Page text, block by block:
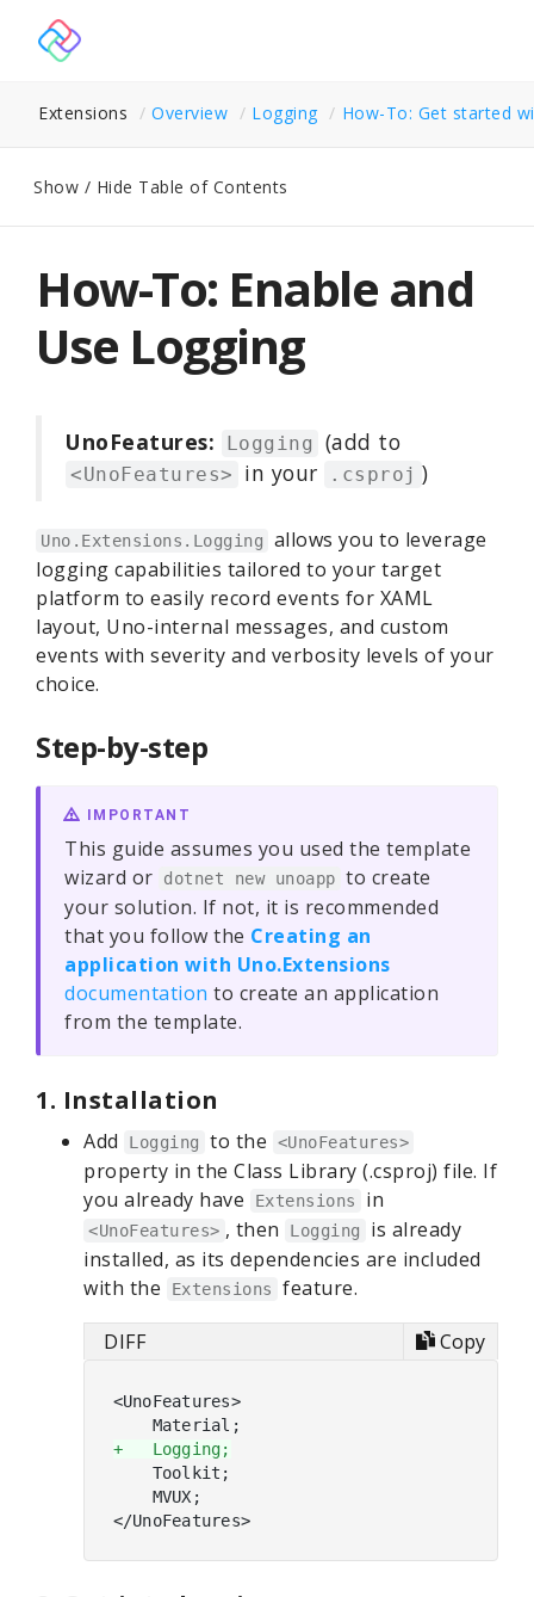
Extensions Overview Logging How-To: Get started
Show / Hide Table of Contents
How-To: Enable and
Use Logging
UnoFeatures: Logging (add to
<UnoFeatures> in your .csproj )
Uno.Extensions.Logging
allows you to leverage
logging capabilities tailored to your target
platform to easily record events for XAML
layout, Uno-internal messages, and custom
events with severity and verbosity levels of your
choice.
Step-by-step
IMPORTANT
This guide assumes you used the template
wizard or
dotnet new unoapp to create
your solution. If not, it is recommended
that you follow the Creating an
application with Uno.Extensions
documentation to create an application
from the template.
1. Installation
Add Logging to the <UnoFeatures>
property in the Class Library (.csproj) file. If
you already have
Extensions in
<UnoFeatures> , then Logging
is already
installed, as its dependencies are included
with the
Extensions feature.
DIFF Copy
<UnoFeatures>
+   Logging;
    Toolkit;
    MVUX;